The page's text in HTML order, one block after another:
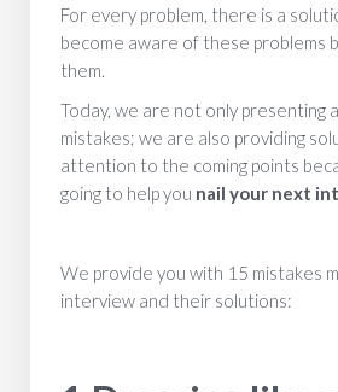
For every problem, there is a
become aware of these problems
them.
Today, we are not only presenting
mistakes; we are also providing
attention to the coming points
going to help you nail your next
We provide you with 15 mistakes
interview and their solutions: